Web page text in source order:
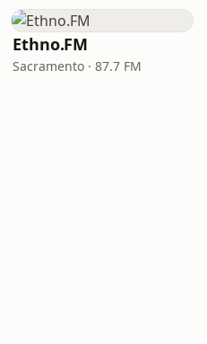
Ethno.FM
Sacramento · 87.7 FM